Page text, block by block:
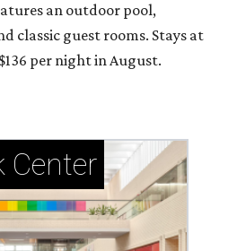
an outdoor pool,
classic guest rooms. Stays at
per night in August.
Center